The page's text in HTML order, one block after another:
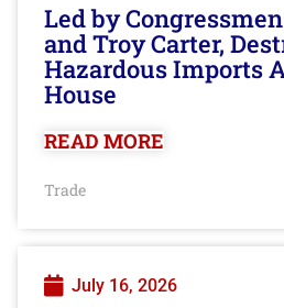
Led by
and Troy Carter,
Hazardous Imports
House
READ MORE
Trade
July 16, 2026